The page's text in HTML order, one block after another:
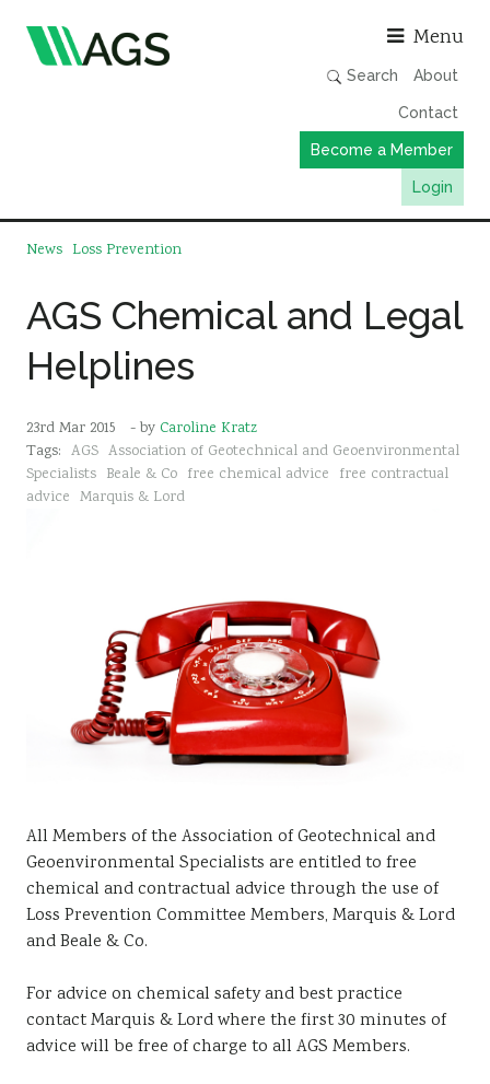
Menu
Search About
Contact
Become a Member
Login
Member Directory
AGS Data Format
Events & Webinars
Resources
News Loss Prevention
AGS Chemical and Legal
Helplines
23rd Mar 2015 - by Caroline Kratz
Tags: AGS Association of Geotechnical and Geoenvironmental
Specialists Beale & Co free chemical advice free contractual
advice Marquis & Lord
All Members of the Association of Geotechnical and
Geoenvironmental Specialists are entitled to free
chemical and contractual advice through the use of
Loss Prevention Committee Members, Marquis & Lord
and Beale & Co.
For advice on chemical safety and best practice
contact Marquis & Lord where the first 30 minutes of
advice will be free of charge to all AGS Members.